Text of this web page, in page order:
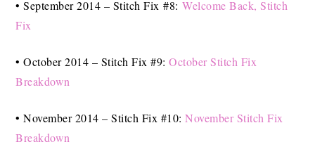
• September 2014 – Stitch Fix #8:Welcome Back, Stitch
Fix
• October 2014 – Stitch Fix #9:October Stitch Fix
Breakdown
• November 2014 – Stitch Fix #10:November Stitch Fix
Breakdown